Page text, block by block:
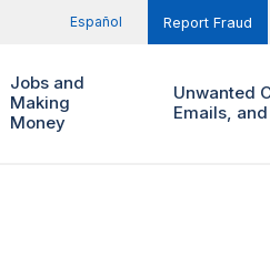
Español Report Fraud
Jobs and
Making
Money
Unwanted
Emails,